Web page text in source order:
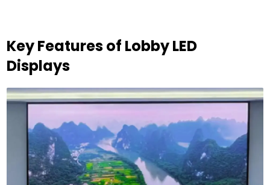
Key Features of Lobby LED
Displays